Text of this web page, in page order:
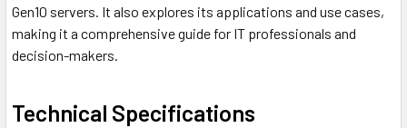
Gen10 servers. It also explores its applications and use cases,
making it a comprehensive guide for IT professionals and
decision-makers.
Technical Specifications